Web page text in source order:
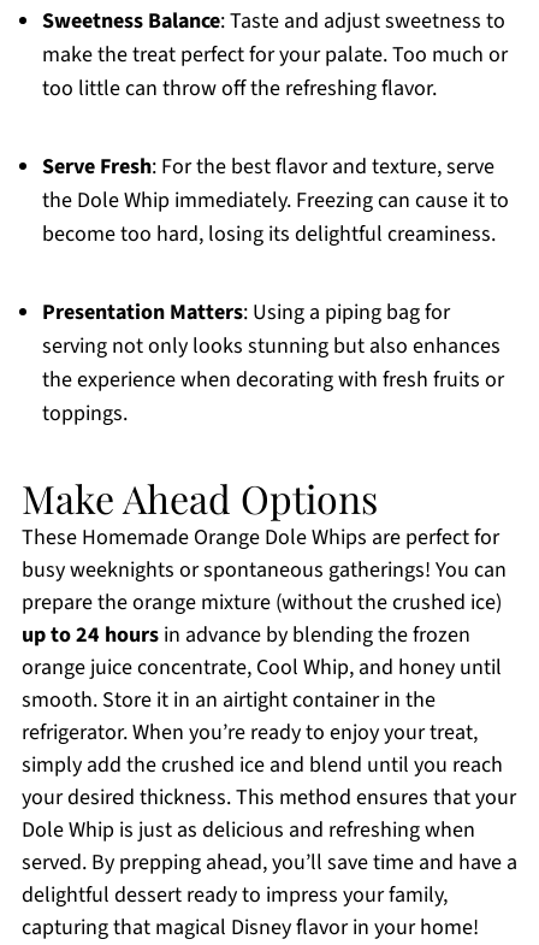
Sweetness Balance: Taste and adjust sweetness to
make the treat perfect for your palate. Too much or
too little can throw off the refreshing flavor.
Serve Fresh: For the best flavor and texture, serve
the Dole Whip immediately. Freezing can cause it to
become too hard, losing its delightful creaminess.
Presentation Matters: Using a piping bag for
serving not only looks stunning but also enhances
the experience when decorating with fresh fruits or
toppings.
Make Ahead Options
These Homemade Orange Dole Whips are perfect for
busy weeknights or spontaneous gatherings! You can
prepare the orange mixture (without the crushed ice)
up to 24 hoursin advance by blending the frozen
orange juice concentrate, Cool Whip, and honey until
smooth. Store it in an airtight container in the
refrigerator. When you’re ready to enjoy your treat,
simply add the crushed ice and blend until you reach
your desired thickness. This method ensures that your
Dole Whip is just as delicious and refreshing when
served. By prepping ahead, you’ll save time and have a
delightful dessert ready to impress your family,
capturing that magical Disney flavor in your home!